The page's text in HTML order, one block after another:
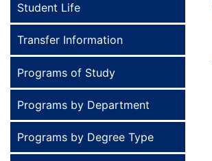
Student Life
Transfer Information
Programs of Study
Programs by Department
Programs by Degree Type